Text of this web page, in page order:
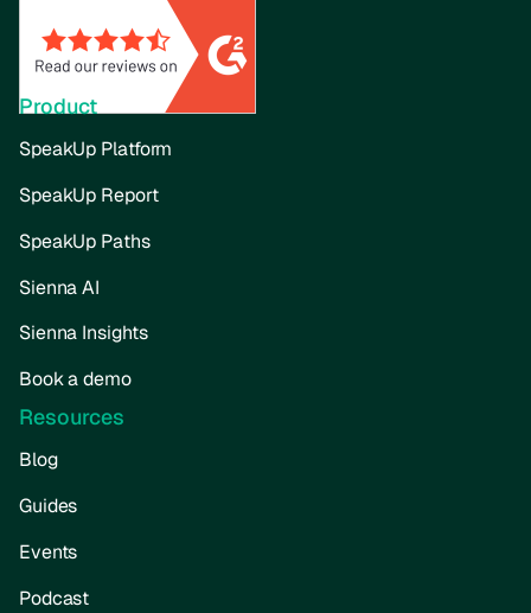
Product
SpeakUp Platform
SpeakUp Report
SpeakUp Paths
Sienna AI
Sienna Insights
Book a demo
Resources
Blog
Guides
Events
Podcast